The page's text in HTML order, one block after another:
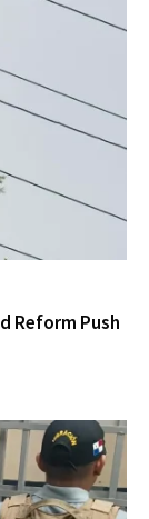
Reform Push